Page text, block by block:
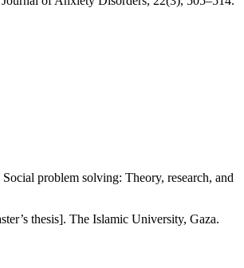
thesis]. The Islamic University, Gaza.